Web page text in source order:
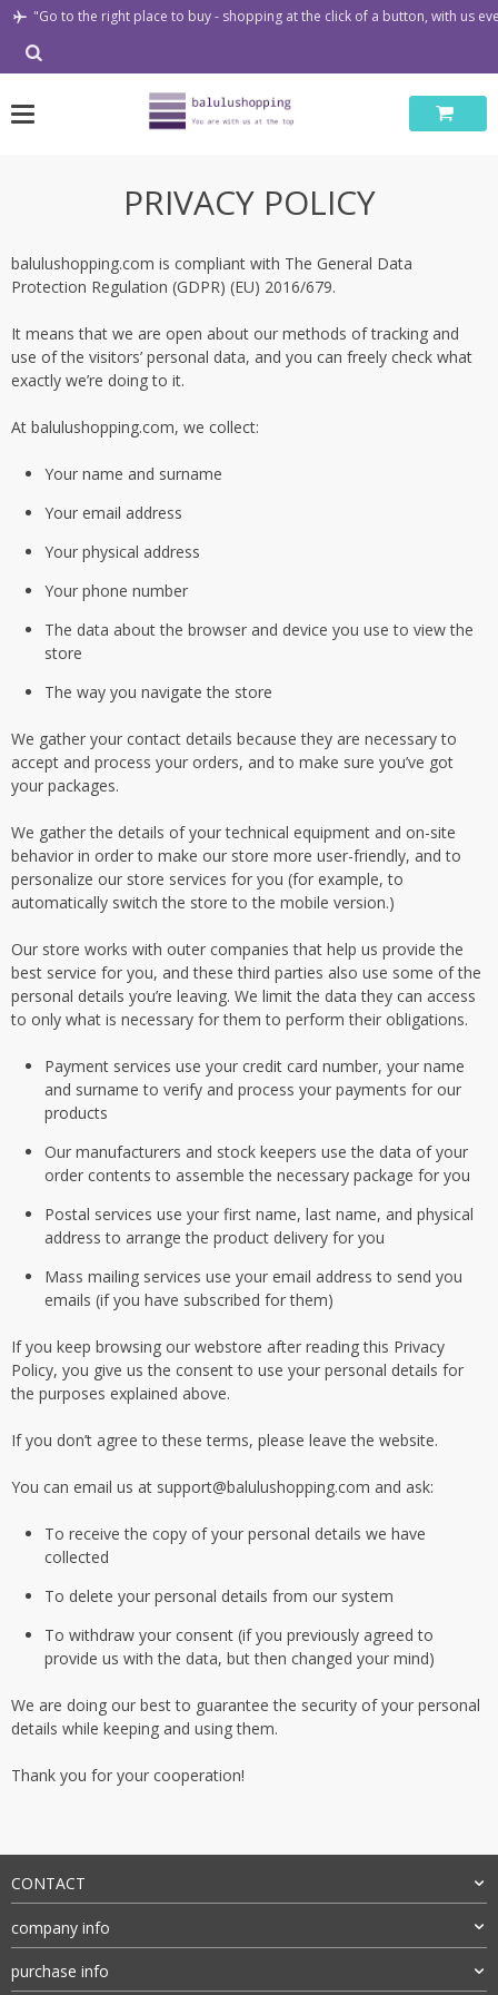
Skip
content
"Go to the right place to buy - shopping at the click of a button, with us
PRIVACY POLICY
balulushopping.com is compliant with The General Data
Protection Regulation (GDPR) (EU) 2016/679.
It means that we are open about our methods of tracking and
use of the visitors’ personal data, and you can freely check what
exactly we’re doing to it.
At balulushopping.com, we collect:
Your name and surname
Your email address
Your physical address
Your phone number
The data about the browser and device you use to view the
store
The way you navigate the store
We gather your contact details because they are necessary to
accept and process your orders, and to make sure you’ve got
your packages.
We gather the details of your technical equipment and on-site
behavior in order to make our store more user-friendly, and to
personalize our store services for you (for example, to
automatically switch the store to the mobile version.)
Our store works with outer companies that help us provide the
best service for you, and these third parties also use some of the
personal details you’re leaving. We limit the data they can access
to only what is necessary for them to perform their obligations.
Payment services use your credit card number, your name
and surname to verify and process your payments for our
products
Our manufacturers and stock keepers use the data of your
order contents to assemble the necessary package for you
Postal services use your first name, last name, and physical
address to arrange the product delivery for you
Mass mailing services use your email address to send you
emails (if you have subscribed for them)
If you keep browsing our webstore after reading this Privacy
Policy, you give us the consent to use your personal details for
the purposes explained above.
If you don’t agree to these terms, please leave the website.
You can email us at support@balulushopping.com and ask:
To receive the copy of your personal details we have
collected
To delete your personal details from our system
To withdraw your consent (if you previously agreed to
provide us with the data, but then changed your mind)
We are doing our best to guarantee the security of your personal
details while keeping and using them.
Thank you for your cooperation!
CONTACT
company info
purchase info